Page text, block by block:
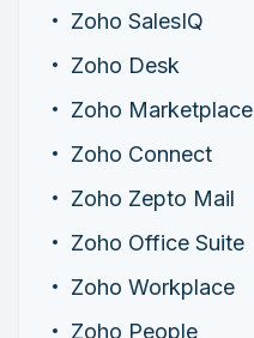
Zoho SalesIQ
Zoho Desk
Zoho Marketplace
Zoho Connect
Zoho Zepto Mail
Zoho Office Suite
Zoho Workplace
Zoho People